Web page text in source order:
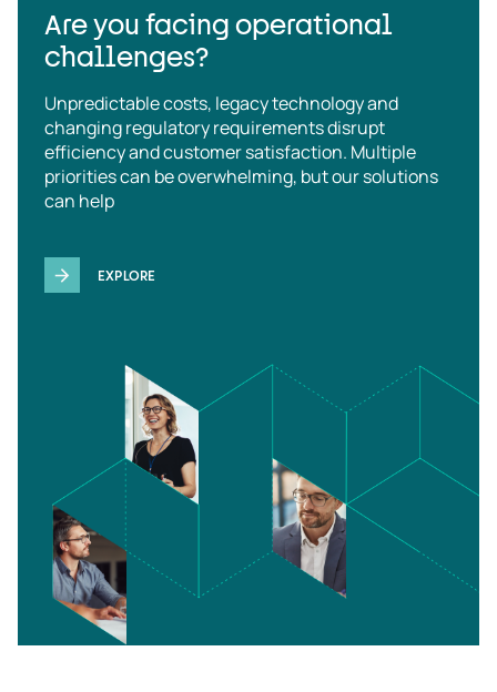
Are you facing operational
challenges?
Unpredictable costs, legacy technology and
changing regulatory requirements disrupt
efficiency and customer satisfaction. Multiple
priorities can be overwhelming, but our solutions
can help
EXPLORE